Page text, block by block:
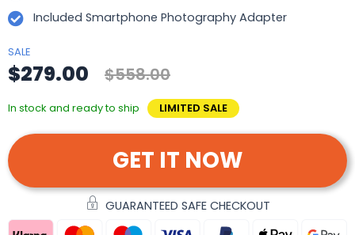
Included Smartphone Photography Adapter
SALE
$279.00 $558.00
In stock and ready to ship LIMITED SALE
GET IT NOW
GUARANTEED SAFE CHECKOUT